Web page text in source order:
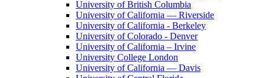
University of British Columbia
University of California — Riverside
University of California - Berkeley
University of Colorado - Denver
University of California – Irvine
University College London
University of California — Davis